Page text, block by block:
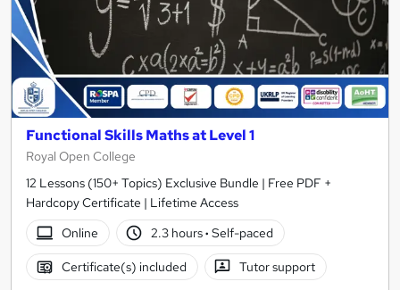
Functional Skills Maths at Level 1
Royal Open College
12 Lessons (150+ Topics) Exclusive Bundle | Free PDF +
Hardcopy Certificate | Lifetime Access
Online
2.3 hours· Self-paced
Certificate(s) included Tutor support